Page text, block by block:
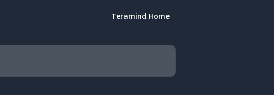
Teramind Home